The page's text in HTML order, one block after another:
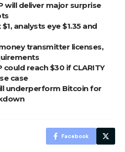
will deliver major surprise
analysts eye $1.35 and
transmitter licenses,
reach $30 if CLARITY
case
underperform Bitcoin for
Facebook